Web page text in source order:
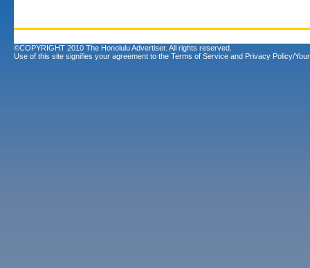
©COPYRIGHT 2010 The Honolulu Advertiser. All rights reserved.
Use of this site signifies your agreement to the Terms of Service and Privacy Policy/